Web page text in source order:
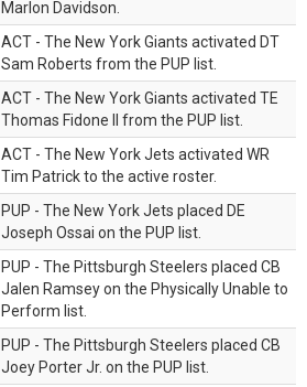
Marlon Davidson.
ACT - The New York Giants activated DT
Sam Roberts from the PUP list.
ACT - The New York Giants activated TE
Thomas Fidone II from the PUP list.
ACT - The New York Jets activated WR
Tim Patrick to the active roster.
PUP - The New York Jets placed DE
Joseph Ossai on the PUP list.
PUP - The Pittsburgh Steelers placed CB
Jalen Ramsey on the Physically Unable to
Perform list.
PUP - The Pittsburgh Steelers placed CB
Joey Porter Jr. on the PUP list.